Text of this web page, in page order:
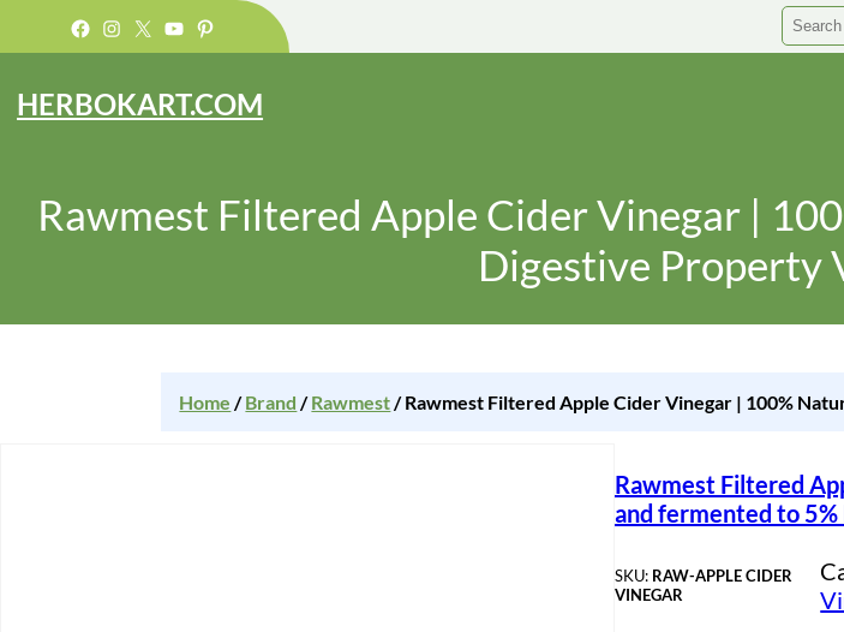
Facebook
Instagram
X YouTubePinterest Search
HERBOKART.COM
Rawmest Filtered Apple Cider Vinegar |
Digestive Property
Home /Brand /Rawmest/ Rawmest Filtered Apple Cider Vinegar | 100%
Rawmest Filtered
and fermented to
SKU: RAW-APPLE CIDER
VINEGAR